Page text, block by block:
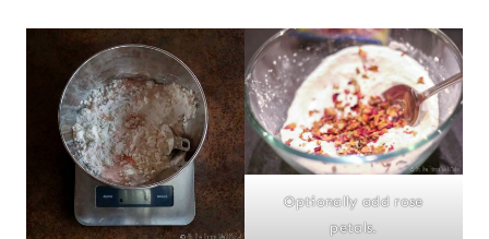
Optionally add rose
petals.